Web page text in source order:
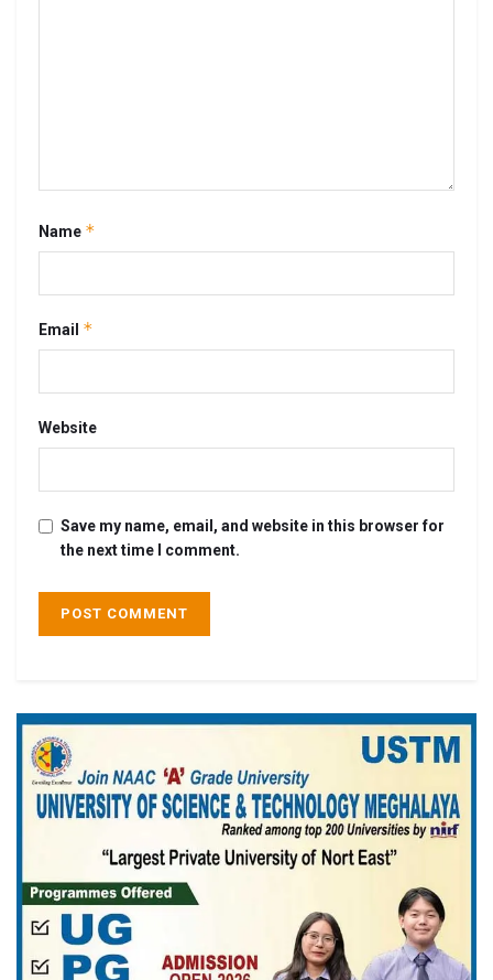
Name *
Email *
Website
Save my name, email, and website in this browser for
the next time I comment.